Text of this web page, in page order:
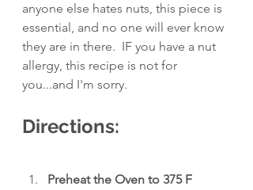
anyone else hates nuts, this piece is
essential, and no one will ever know
they are in there.  IF you have a nut
allergy, this recipe is not for
you...and I'm sorry.
Directions:
Preheat the Oven to 375 F